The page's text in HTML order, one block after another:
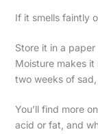
If it smells faintly
Store it in a
Moisture makes
two weeks of
You’ll find more
acid or fat, and